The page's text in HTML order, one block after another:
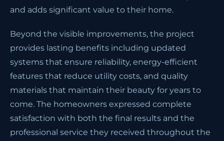
and adds significant value to their home.
Beyond the visible improvements, the project
provides lasting benefits including updated
systems that ensure reliability, energy-efficient
features that reduce utility costs, and quality
materials that maintain their beauty for years to
come. The homeowners expressed complete
satisfaction with both the final results and the
professional service they received throughout the